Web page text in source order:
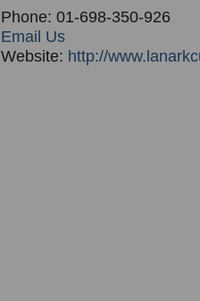
Phone: 01-698-350-926
Email Us
Website: http://